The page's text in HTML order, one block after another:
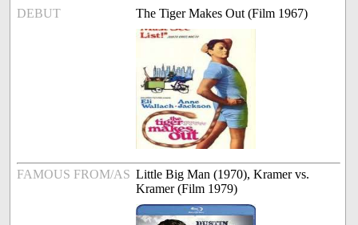
DEBUT The Tiger Makes Out (Film 1967)
FAMOUS FROM/AS Little Big Man (1970), Kramer vs.
Kramer (Film 1979)